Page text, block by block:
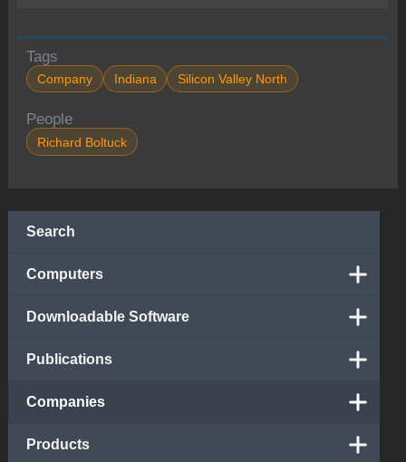
Search
Computers
Downloadable Software
Publications
Companies
Products
Tags
Company Indiana Silicon Valley North
People
Richard Boltuck